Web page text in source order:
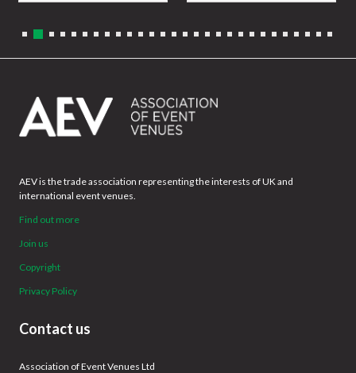
AEV is the trade association representing the interests of UK and
international event venues.
Find out more
Join us
Copyright
Privacy Policy
Contact us
Association of Event Venues Ltd